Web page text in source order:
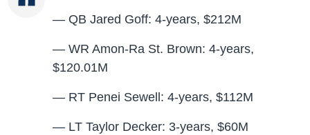
— QB Jared Goff: 4-years, $212M
— WR Amon-Ra St. Brown: 4-years,
$120.01M
— RT Penei Sewell: 4-years, $112M
— LT Taylor Decker: 3-years, $60M